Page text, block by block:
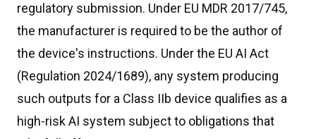
regulatory submission. Under EU MDR 2017/745,
the manufacturer is required to be the author of
the device's instructions. Under the EU AI Act
(Regulation 2024/1689), any system producing
such outputs for a Class IIb device qualifies as a
high-risk AI system subject to obligations that